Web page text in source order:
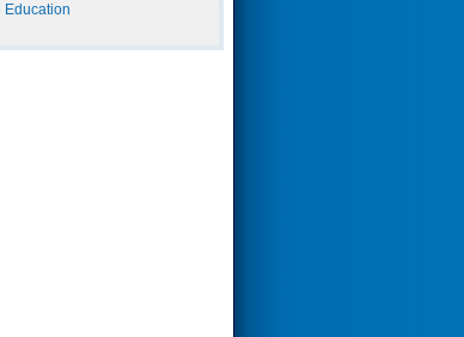
Education